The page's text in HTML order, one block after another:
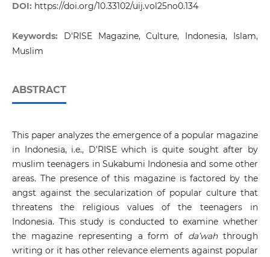
DOI: https://doi.org/10.33102/uij.vol25no0.134
Keywords: D'RISE Magazine, Culture, Indonesia, Islam,
Muslim
ABSTRACT
This paper analyzes the emergence of a popular magazine
in Indonesia, i.e., D'RISE which is quite sought after by
muslim teenagers in Sukabumi Indonesia and some other
areas. The presence of this magazine is factored by the
angst against the secularization of popular culture that
threatens the religious values of the teenagers in
Indonesia. This study is conducted to examine whether
the magazine representing a form of da’wahthrough
writing or it has other relevance elements against popular